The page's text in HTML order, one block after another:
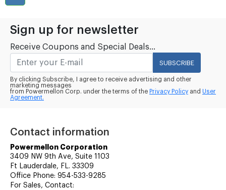
Sign up for newsletter
Receive Coupons and Special Deals...
SUBSCRIBE
By clicking Subscribe, I agree to receive advertising and other
marketing messages
from Powermellon Corp. under the terms of the Privacy Policy and User
Agreement.
Contact information
Powermellon Corporation
3409 NW 9th Ave, Suite 1103
Ft Lauderdale, FL. 33309
Office Phone: 954-533-9285
For Sales, Contact: